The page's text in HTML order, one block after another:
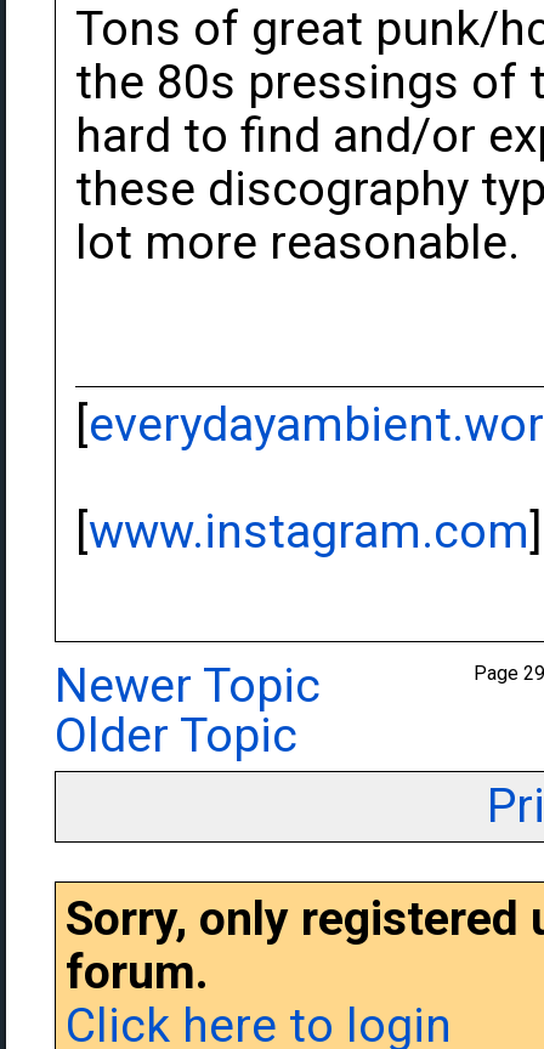
Tons of great punk/
the 80s pressings of
hard to find and/or
these discography
lot more reasonable.
[
[www.instagram.com]
Page
Newer Topic
Older Topic
Sorry, only
forum.
Click here to login